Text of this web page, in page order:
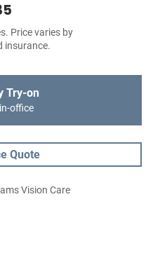
Price varies by
insurance.
Try-on
office
Quote
Vision Care